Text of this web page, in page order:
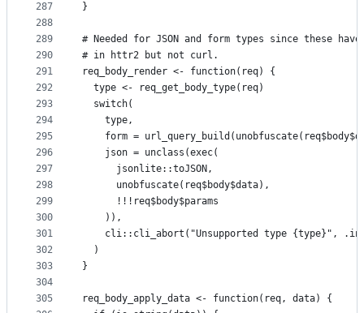
287
288
289
290
291
292
293
294
295
296
297
298
299
300
301
302
303
304
305
}
# Needed for JSON and form types since these
# in httr2 but not curl.
req_body_render <- function(req) {
  type <- req_get_body_type(req)
  switch(
    type,
form =
    json = unclass(exec(
      jsonlite::toJSON,
      unobfuscate(req$body$data),
      !!!req$body$params
    )),
cli::cli_abort("Unsupported type {type}",
  )
}
req_body_apply_data <- function(req, data) {